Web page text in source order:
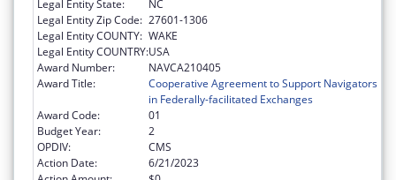
Legal Entity State:
NC
Legal Entity Zip Code: 27601-1306
Legal Entity COUNTY: WAKE
Legal Entity COUNTRY:USA
Award Number:
NAVCA210405
Award Title:
Cooperative Agreement to Support Navigators
in Federally-facilitated Exchanges
Award Code:
01
Budget Year:
2
OPDIV:
CMS
Action Date:
6/21/2023